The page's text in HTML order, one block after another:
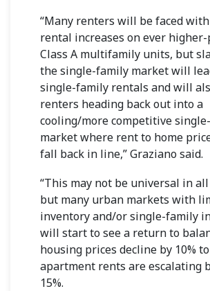
“Many renters will be faced
rental increases on ever
Class A multifamily units, but
the single-family market will
single-family rentals and will
renters heading back out into a
cooling/more competitive
market where rent to home
fall back in line,” Graziano said.
“This may not be universal in
but many urban markets with
inventory and/or single-family
will start to see a return to
housing prices decline by 10%
apartment rents are escalating
15%.